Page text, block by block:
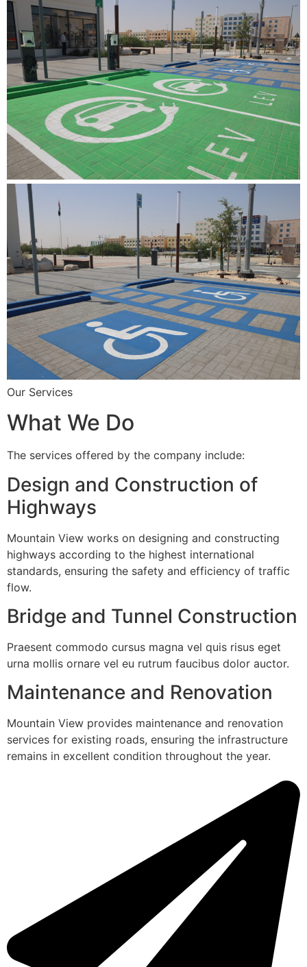
Our Services
What We Do
The services offered by the company include:
Design and Construction of
Highways
Mountain View works on designing and constructing
highways according to the highest international
standards, ensuring the safety and efficiency of traffic
flow.
Bridge and Tunnel Construction
Praesent commodo cursus magna vel quis risus eget
urna mollis ornare vel eu rutrum faucibus dolor auctor.
Maintenance and Renovation
Mountain View provides maintenance and renovation
services for existing roads, ensuring the infrastructure
remains in excellent condition throughout the year.